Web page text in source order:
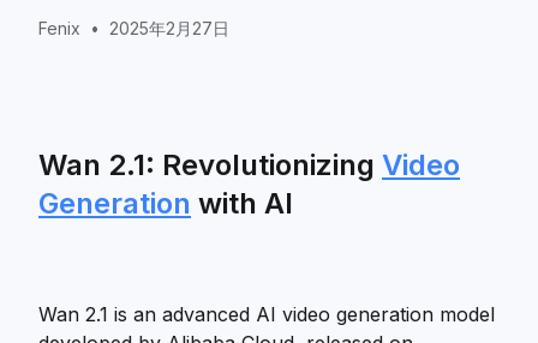
Fenix • 2025年2月27日
Wan 2.1: Revolutionizing Video
Generation with AI
Wan 2.1 is an advanced AI video generation model